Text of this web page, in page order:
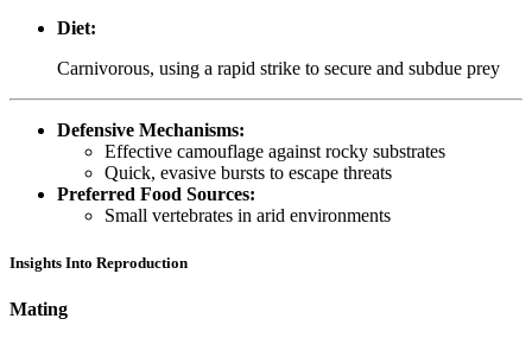
Diet:
Carnivorous, using a rapid strike to secure and subdue prey
Defensive Mechanisms:
Effective camouflage against rocky substrates
Quick, evasive bursts to escape threats
Preferred Food Sources:
Small vertebrates in arid environments
Insights Into Reproduction
Mating